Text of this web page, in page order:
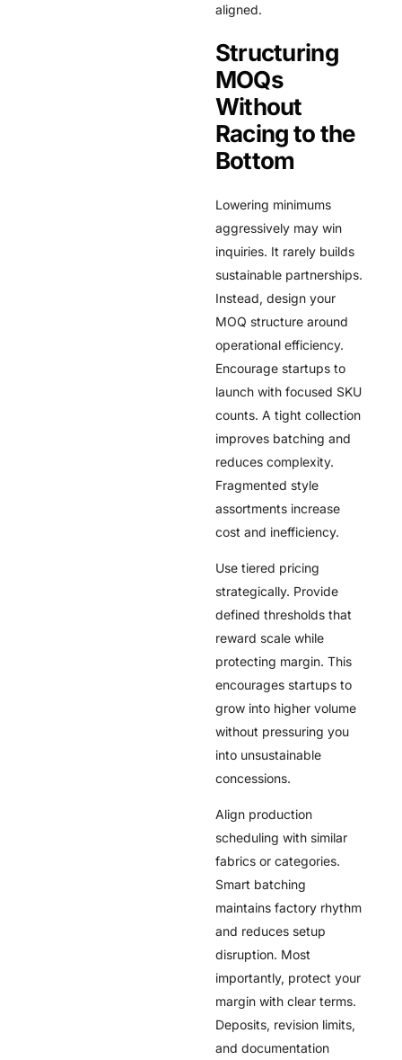
aligned.
Structuring
MOQs
Without
Racing to the
Bottom
Lowering minimums
aggressively may win
inquiries. It rarely builds
sustainable partnerships.
Instead, design your
MOQ structure around
operational efficiency.
Encourage startups to
launch with focused SKU
counts. A tight collection
improves batching and
reduces complexity.
Fragmented style
assortments increase
cost and inefficiency.
Use tiered pricing
strategically. Provide
defined thresholds that
reward scale while
protecting margin. This
encourages startups to
grow into higher volume
without pressuring you
into unsustainable
concessions.
Align production
scheduling with similar
fabrics or categories.
Smart batching
maintains factory rhythm
and reduces setup
disruption. Most
importantly, protect your
margin with clear terms.
Deposits, revision limits,
and documentation